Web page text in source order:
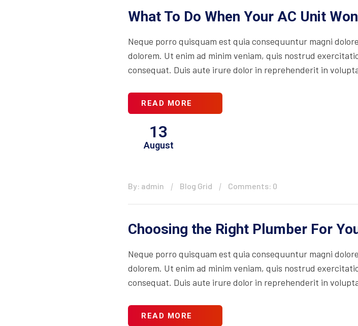
What To Do When Your AC Unit
Neque porro quisquam est quia consequuntur magni
dolorem. Ut enim ad minim veniam, quis nostrud
consequat. Duis aute irure dolor in reprehenderit in
READ MORE
13
August
By: admin Blog Grid Comments: 0
Choosing the Right Plumber For
Neque porro quisquam est quia consequuntur magni
dolorem. Ut enim ad minim veniam, quis nostrud
consequat. Duis aute irure dolor in reprehenderit in
READ MORE